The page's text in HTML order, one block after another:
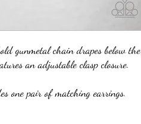
gunmetal chain drapes below the
an adjustable clasp closure.
one pair of matching earrings.